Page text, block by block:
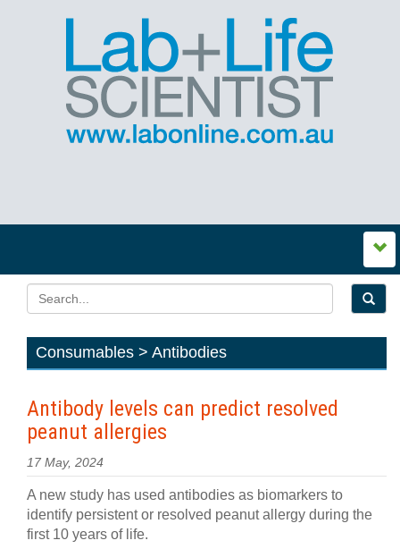
Consumables > Antibodies
Antibody levels can predict resolved
peanut allergies
17 May, 2024
A new study has used antibodies as biomarkers to
identify persistent or resolved peanut allergy during the
first 10 years of life.